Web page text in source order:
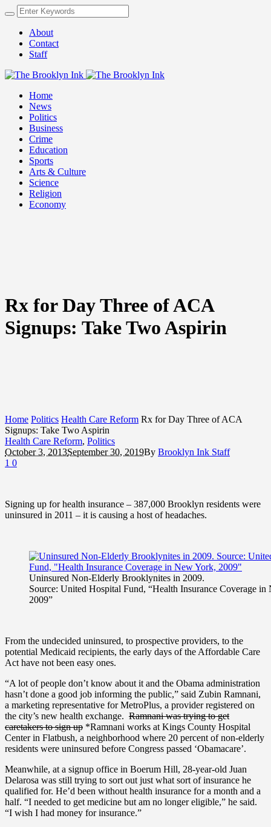
About
Contact
Staff
Home
News
Politics
Business
Crime
Education
Sports
Arts & Culture
Science
Religion
Economy
Rx for Day Three of ACA
Signups: Take Two Aspirin
Home Politics Health Care Reform Rx for Day Three of ACA
Signups: Take Two Aspirin
Health Care Reform, Politics
October 3, 2013September 30, 2019By Brooklyn Ink Staff
1 0
Signing up for health insurance – 387,000 Brooklyn residents were
uninsured in 2011 – it is causing a host of headaches.
Uninsured Non-Elderly Brooklynites in 2009.
Source: United Hospital Fund, “Health Insurance Coverage in
2009”
From the undecided uninsured, to prospective providers, to the
potential Medicaid recipients, the early days of the Affordable Care
Act have not been easy ones.
“A lot of people don’t know about it and the Obama administration
hasn’t done a good job informing the public,” said Zubin Ramnani,
a marketing representative for MetroPlus, a provider registered on
the city’s new health exchange. Ramnani was trying to get
caretakers to sign up *Ramnani works at Kings County Hospital
Center in Flatbush, a neighborhood where 20 percent of non-elderly
residents were uninsured before Congress passed ‘Obamacare’.
Meanwhile, at a signup office in Boerum Hill, 28-year-old Juan
Delarosa was still trying to sort out just what sort of insurance he
qualified for. He’d been without health insurance for a month and a
half. “I needed to get medicine but am no longer eligible,” he said.
“I wish I had money for insurance.”